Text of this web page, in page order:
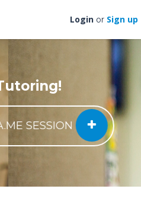
Login or Sign up
SESSION